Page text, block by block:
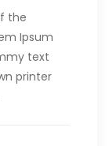
the
Ipsum
text
printer